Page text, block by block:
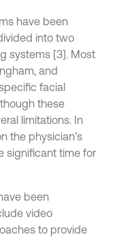
have been
into two
systems [3]. Most
and
facial
these
limitations. In
the physician’s
significant time for
been
video
to provide